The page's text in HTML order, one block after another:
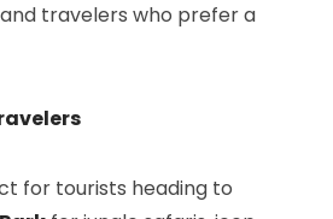
travelers who prefer a
for tourists heading to